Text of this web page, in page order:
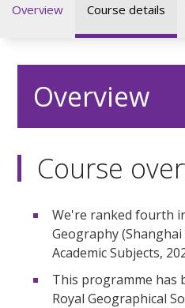
Overview Course details
Overview
Course
We're ranked fourth
Geography
Academic Subjects,
This programme has
Royal Geographical